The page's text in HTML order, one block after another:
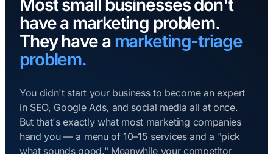
Most small businesses don't
have a marketing problem.
They have a marketing-triage
problem.
You didn't start your business to become an expert
in SEO, Google Ads, and social media all at once.
But that's exactly what most marketing companies
hand you — a menu of 10–15 services and a "pick
what sounds good." Meanwhile your competitor